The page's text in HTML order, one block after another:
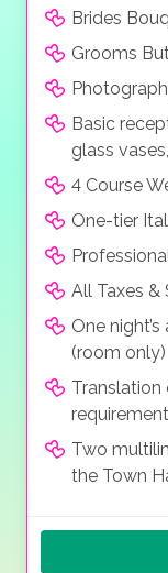
Brides
Grooms
Basic
glass
4 Course
One-tier
All Taxes &
One
(room only)
Two
the Town